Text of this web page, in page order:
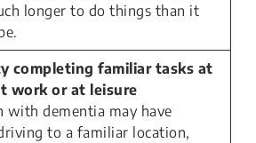
longer to do things than it
completing familiar tasks at
work or at leisure
with dementia may have
to a familiar location,